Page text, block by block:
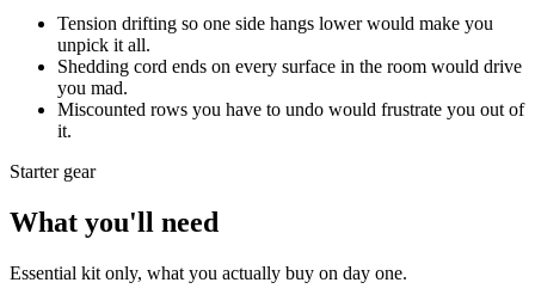
Tension drifting so one side hangs lower would make you
unpick it all.
Shedding cord ends on every surface in the room would drive
you mad.
Miscounted rows you have to undo would frustrate you out of
it.
Starter gear
What you'll need
Essential kit only, what you actually buy on day one.